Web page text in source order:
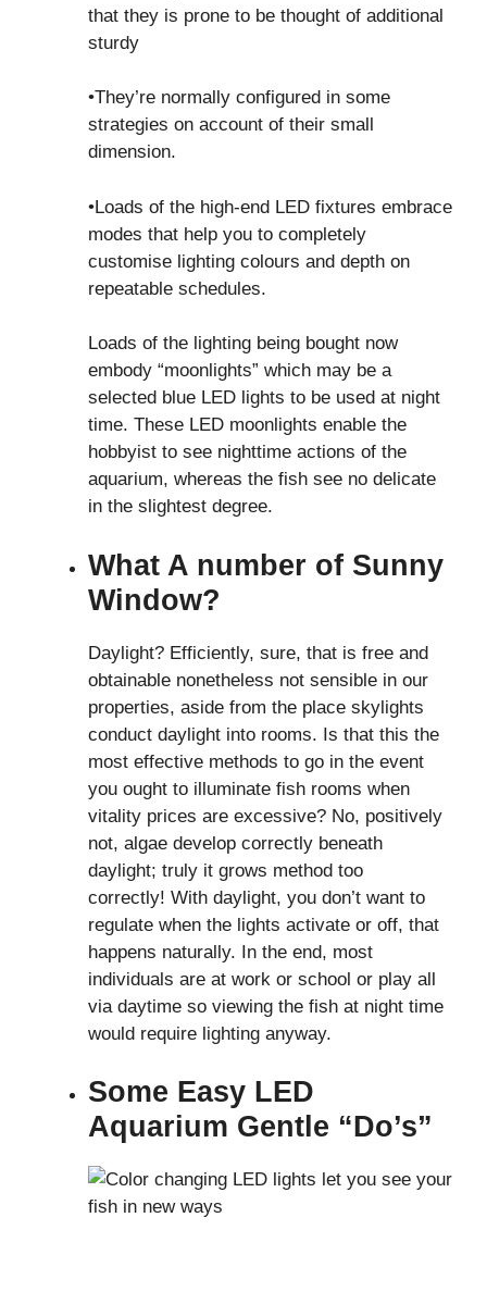
that they is prone to be thought of additional
sturdy
•They’re normally configured in some
strategies on account of their small
dimension.
•Loads of the high-end LED fixtures embrace
modes that help you to completely
customise lighting colours and depth on
repeatable schedules.
Loads of the lighting being bought now
embody “moonlights” which may be a
selected blue LED lights to be used at night
time. These LED moonlights enable the
hobbyist to see nighttime actions of the
aquarium, whereas the fish see no delicate
in the slightest degree.
What A number of Sunny
Window?
Daylight? Efficiently, sure, that is free and
obtainable nonetheless not sensible in our
properties, aside from the place skylights
conduct daylight into rooms. Is that this the
most effective methods to go in the event
you ought to illuminate fish rooms when
vitality prices are excessive? No, positively
not, algae develop correctly beneath
daylight; truly it grows method too
correctly! With daylight, you don’t want to
regulate when the lights activate or off, that
happens naturally. In the end, most
individuals are at work or school or play all
via daytime so viewing the fish at night time
would require lighting anyway.
Some Easy LED
Aquarium Gentle “Do’s”